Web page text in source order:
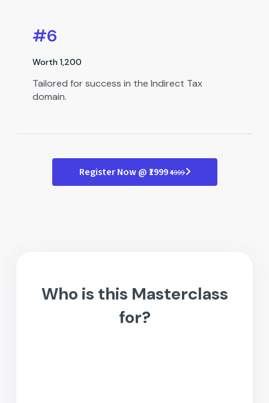
#6
Worth ₹1,200
Tailored for success in the Indirect Tax
domain.
Register Now @ ₹1999₹4999
Who is this Masterclass
for?